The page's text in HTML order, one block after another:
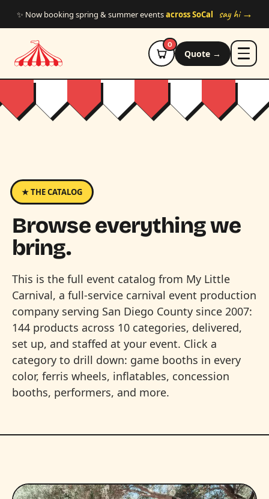
✨ Now booking spring & summer eventsacross SoCal say hi →
0
Quote →
★ THE CATALOG
Browse everything we
bring.
This is the full event catalog from My Little
Carnival, a full-service carnival event production
company serving San Diego County since 2007:
144 products across 10 categories, delivered,
set up, and staffed at your event. Click a
category to drill down: game booths in every
color, ferris wheels, inflatables, concession
booths, performers, and more.